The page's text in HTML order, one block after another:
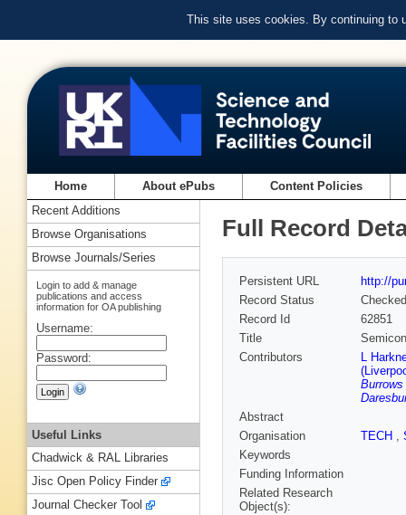
This site uses cookies. By continuing to
Home About ePubs Content Policies
Full Record
Persistent URL
http://
Record Status
Checked
Record Id
62851
Title
Contributors
L
Abstract
Organisation
TECH ,
Keywords
Funding Information
Related Research
Object(s):
Recent Additions
Browse Organisations
Browse Journals/Series
Login to add & manage
publications and access
information for OA publishing
Username:
Password:
Useful Links
Chadwick & RAL Libraries
Jisc Open Policy Finder
Journal Checker Tool